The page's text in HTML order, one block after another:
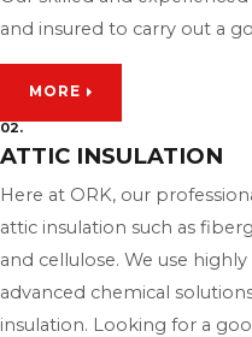
and insured to carry out a
MORE
02.
ATTIC INSULATION
Here at ORK, our
attic insulation such as
and cellulose. We use
advanced chemical
insulation. Looking for a